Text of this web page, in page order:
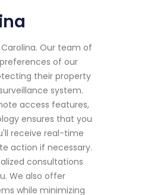
Our team of
of our
their property
system.
access features,
ensures that you
receive real-time
action if necessary.
consultations
We also offer
while minimizing